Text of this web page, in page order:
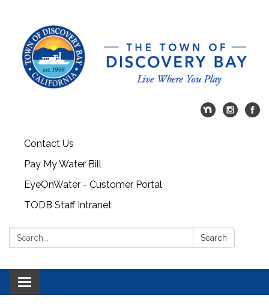
Contact Us
Pay My Water Bill
EyeOnWater - Customer Portal
TODB Staff Intranet
Search: Search
Toggle navigation